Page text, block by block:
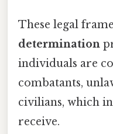
These legal
determination
individuals are
combatants,
civilians, which
receive.